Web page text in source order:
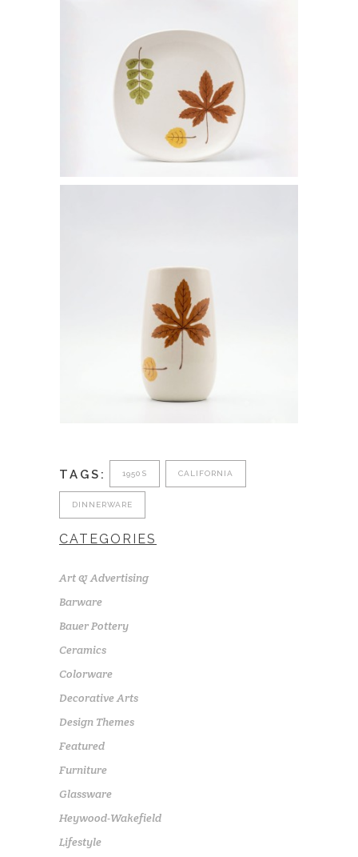
TAGS: 1950S CALIFORNIA
DINNERWARE
CATEGORIES
Art & Advertising
Barware
Bauer Pottery
Ceramics
Colorware
Decorative Arts
Design Themes
Featured
Furniture
Glassware
Heywood-Wakefield
Lifestyle